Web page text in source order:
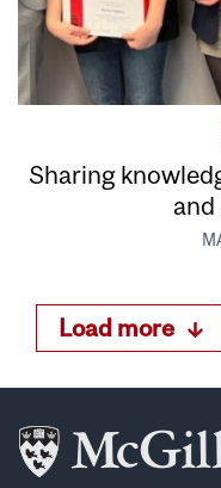
Sharing
and
Load more